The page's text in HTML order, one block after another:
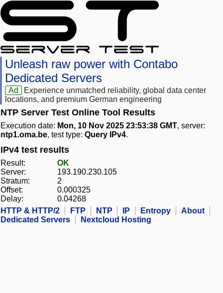
Unleash raw power with Contabo
Dedicated Servers
Ad
Experience unmatched reliability, global data center
locations, and premium German engineering
NTP Server Test Online Tool Results
Execution date: Mon, 10 Nov 2025 23:53:38 GMT, server:
ntp1.oma.be, test type: Query IPv4.
IPv4 test results
Result:
OK
Server:
193.190.230.105
Stratum:
2
Offset:
0.000325
Delay:
0.04268
HTTP & HTTP/2
FTP NTP IP Entropy
About
Dedicated Servers
Nextcloud Hosting